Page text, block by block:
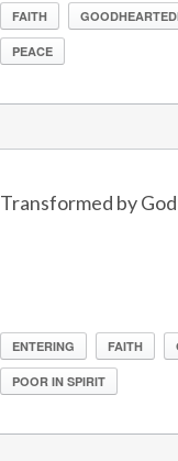
FAITH
PEACE
Transformed by
ENTERING FAITH
POOR IN SPIRIT